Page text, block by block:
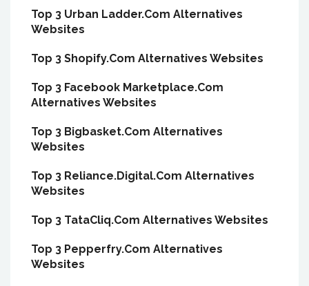
Top 3 Urban Ladder.Com Alternatives
Websites
Top 3 Shopify.Com Alternatives Websites
Top 3 Facebook Marketplace.Com
Alternatives Websites
Top 3 Bigbasket.Com Alternatives
Websites
Top 3 Reliance.Digital.Com Alternatives
Websites
Top 3 TataCliq.Com Alternatives Websites
Top 3 Pepperfry.Com Alternatives
Websites